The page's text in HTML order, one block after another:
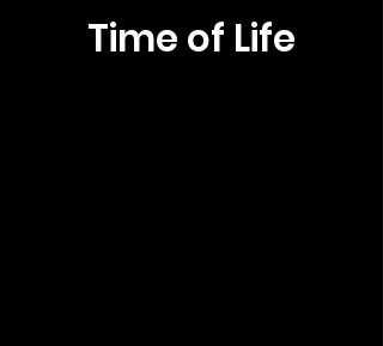
Time of Life